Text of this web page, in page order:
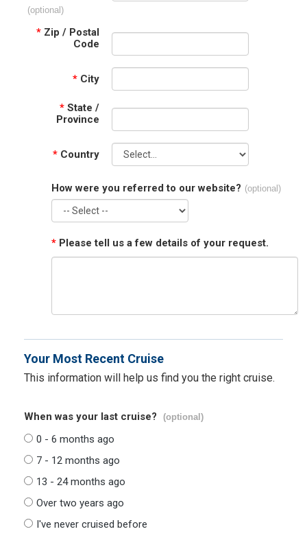
(optional)
* Zip / Postal
Code
* City
* State /
Province
* Country
How were you referred to our website? (optional)
* Please tell us a few details of your request.
Your Most Recent Cruise
This information will help us find you the right cruise.
When was your last cruise? (optional)
0 - 6 months ago
7 - 12 months ago
13 - 24 months ago
Over two years ago
I've never cruised before